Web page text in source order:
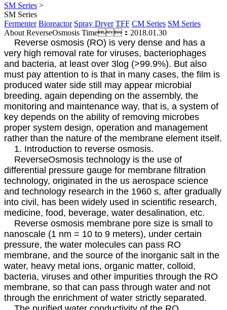
SM Series >
SM Series
Fermenter Bioreactor Spray Dryer TFF CM Series SM Series
About ReverseOsmosis Time：2018.01.30
Reverse osmosis (RO) is very dense and has a
very high removal rate for viruses, bacteriophages
and bacteria, at least over 3log (>99.9%). But also
must pay attention to is that in many cases, the film is
produced water side still may appear microbial
breeding, again depending on the assembly, the
monitoring and maintenance way, that is, a system of
key depends on the ability of removing microbes
proper system design, operation and management
rather than the nature of the membrane element itself.
1. Introduction to reverse osmosis.
ReverseOsmosis technology is the use of
differential pressure gauge for membrane filtration
technology, originated in the us aerospace science
and technology research in the 1960 s, after gradually
into civil, has been widely used in scientific research,
medicine, food, beverage, water desalination, etc.
Reverse osmosis membrane pore size is small to
nanoscale (1 nm = 10 to 9 meters), under certain
pressure, the water molecules can pass RO
membrane, and the source of the inorganic salt in the
water, heavy metal ions, organic matter, colloid,
bacteria, viruses and other impurities through the RO
membrane, so that can pass through water and not
through the enrichment of water strictly separated.